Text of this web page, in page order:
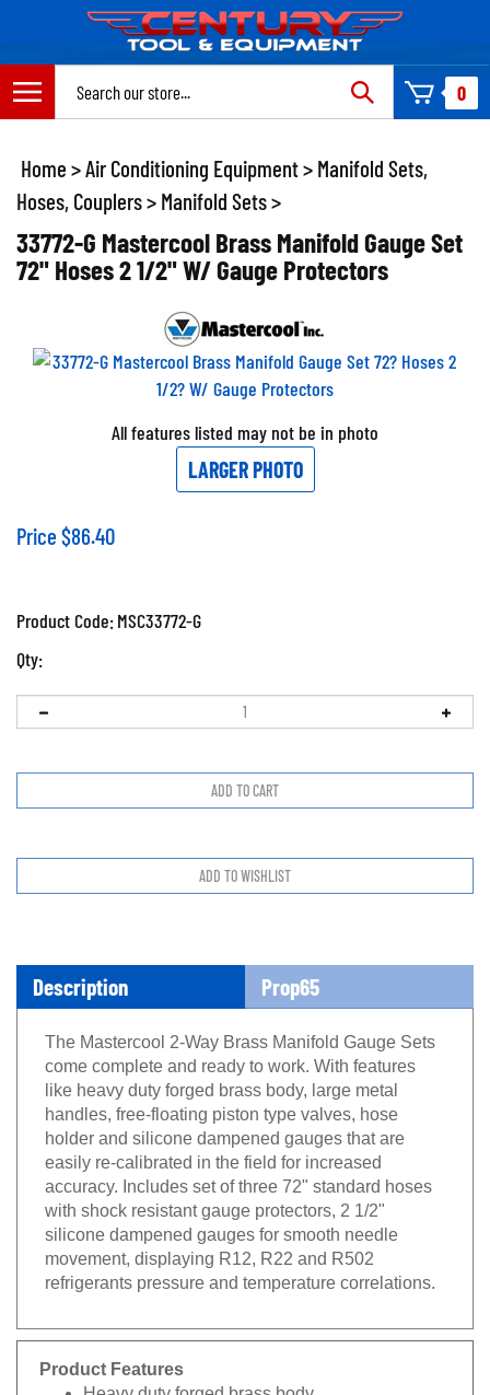
content
0
Home >Air Conditioning Equipment> Manifold Sets,
Hoses, Couplers> Manifold Sets>
33772-G Mastercool Brass Manifold Gauge Set
72" Hoses 2 1/2" W/ Gauge Protectors
All features listed may not be in photo
LARGER PHOTO
Price $86.40
Product Code:MSC33772-G
Qty:
Description Prop65
The Mastercool 2-Way Brass Manifold Gauge Sets
come complete and ready to work. With features
like heavy duty forged brass body, large metal
handles, free-floating piston type valves, hose
holder and silicone dampened gauges that are
easily re-calibrated in the field for increased
accuracy. Includes set of three 72" standard hoses
with shock resistant gauge protectors, 2 1/2"
silicone dampened gauges for smooth needle
movement, displaying R12, R22 and R502
refrigerants pressure and temperature correlations.
Product Features
Heavy duty forged brass body